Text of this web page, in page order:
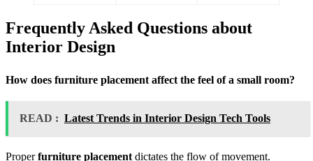
Frequently Asked Questions about
Interior Design
How does furniture placement affect the feel of a small room?
READ : Latest Trends in Interior Design Tech Tools
Properfurniture placement dictates the flow of movement.